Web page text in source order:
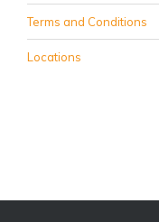
Terms and Conditions
Locations